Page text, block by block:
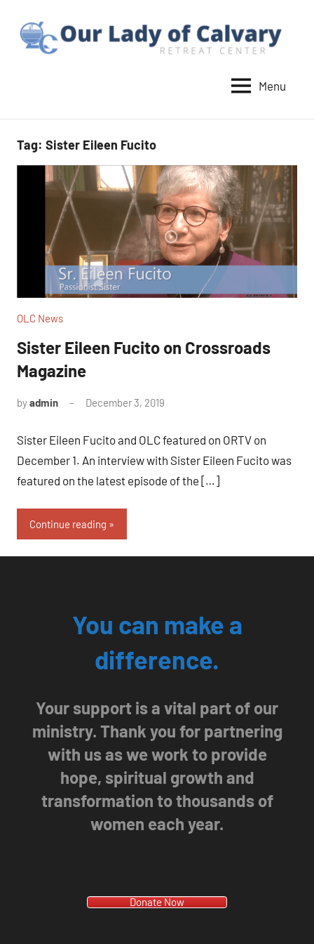
content
Lady
of
Calvary
Retreat
Menu
Tag: Sister Eileen Fucito
OLC News
Sister Eileen Fucito on Crossroads
Magazine
byadmin December 3, 2019
Sister Eileen Fucito and OLC featured on ORTV on
December 1. An interview with Sister Eileen Fucito was
featured on the latest episode of the […]
Continue reading
You can make a
difference.
Your support is a vital part of our
ministry. Thank you for partnering
with us as we work to provide
hope, spiritual growth and
transformation to thousands of
women each year.
Donate Now